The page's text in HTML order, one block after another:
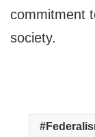
commitment
society.